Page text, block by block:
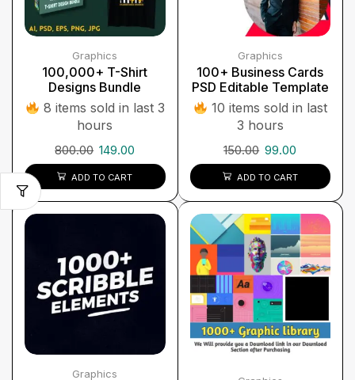
Graphics
100,000+ T-Shirt
Designs Bundle
8 items sold in last 3
hours
800.00 149.00
ADD TO CART
Graphics
100+ Business Cards
PSD Editable Template
10 items sold in last
3 hours
150.00 99.00
ADD TO CART
Graphics